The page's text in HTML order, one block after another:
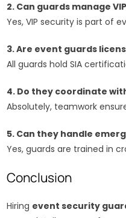
2. Can guards manage
Yes, VIP security is part of
3. Are event guards
All guards hold SIA
4. Do they coordinate
Absolutely, teamwork
5. Can they handle
Yes, guards are trained in
Conclusion
Hiring event security